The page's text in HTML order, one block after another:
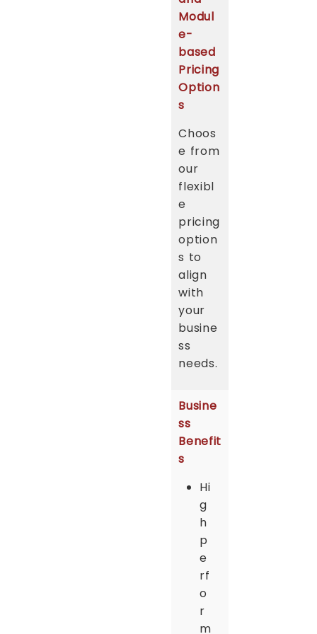
Modul
e-
based
Pricing
Option
s
Choos
e from
our
flexibl
e
pricing
option
s to
align
with
your
busine
ss
needs.
Busine
ss
Benefit
s
Hi
g
h
p
e
rf
o
r
m